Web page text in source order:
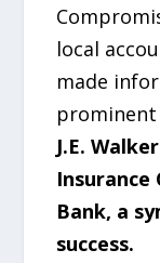
local
made
prominent
J.E.
Insurance
Bank, a
success.